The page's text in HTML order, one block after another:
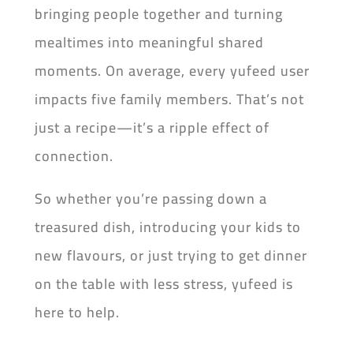
bringing people together and turning
mealtimes into meaningful shared
moments. On average, every yufeed user
impacts five family members. That’s not
just a recipe—it’s a ripple effect of
connection.
So whether you’re passing down a
treasured dish, introducing your kids to
new flavours, or just trying to get dinner
on the table with less stress, yufeed is
here to help.